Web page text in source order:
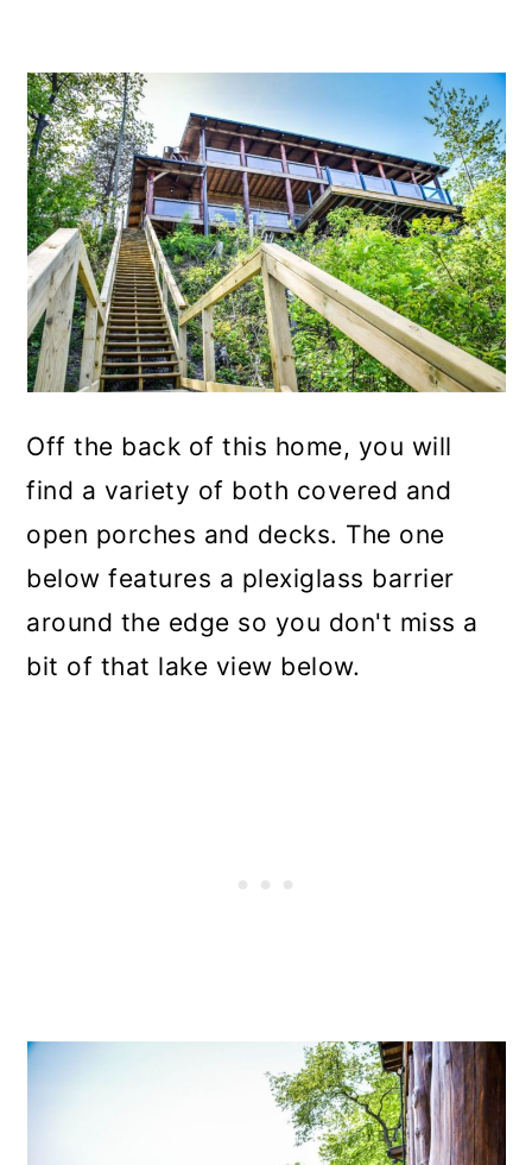
Off the back of this home, you will
find a variety of both covered and
open porches and decks. The one
below features a plexiglass barrier
around the edge so you don't miss a
bit of that lake view below.